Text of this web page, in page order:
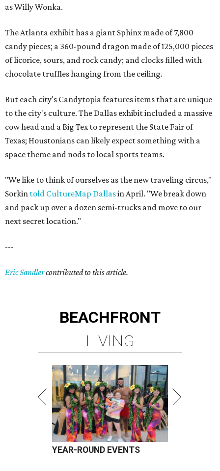
as Willy Wonka.
The Atlanta exhibit has a giant Sphinx made of 7,800
candy pieces; a 360-pound dragon made of 125,000 pieces
of licorice, sours, and rock candy; and clocks filled with
chocolate truffles hanging from the ceiling.
But each city's Candytopia features items that are unique
to the city's culture. The Dallas exhibit included a massive
cow head and a Big Tex to represent the State Fair of
Texas; Houstonians can likely expect something with a
space theme and nods to local sports teams.
"We like to think of ourselves as the new traveling circus,"
Sorkin told CultureMap Dallasin April. "We break down
and pack up over a dozen semi-trucks and move to our
next secret location."
---
Eric Sandlercontributed to this article.
BEACHFRONT
LIVING
YEAR-ROUND EVENTS